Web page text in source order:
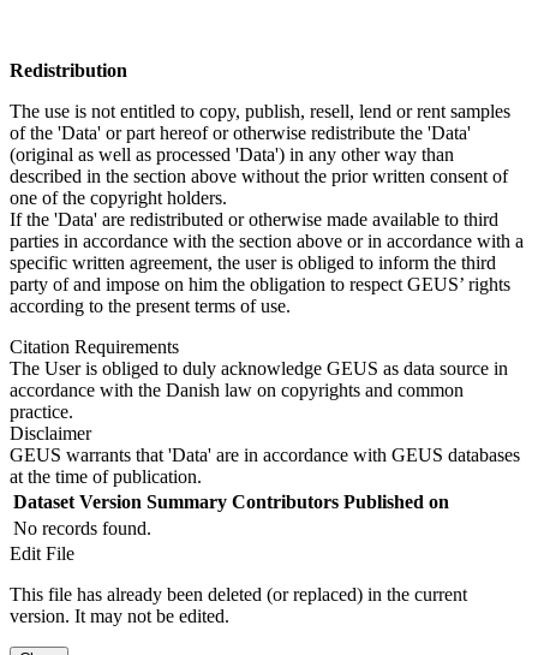
Redistribution
The use is not entitled to copy, publish, resell, lend or rent samples
of the 'Data' or part hereof or otherwise redistribute the 'Data'
(original as well as processed 'Data') in any other way than
described in the section above without the prior written consent of
one of the copyright holders.
If the 'Data' are redistributed or otherwise made available to third
parties in accordance with the section above or in accordance with a
specific written agreement, the user is obliged to inform the third
party of and impose on him the obligation to respect GEUS’ rights
according to the present terms of use.
Citation Requirements
The User is obliged to duly acknowledge GEUS as data source in
accordance with the Danish law on copyrights and common
practice.
Disclaimer
GEUS warrants that 'Data' are in accordance with GEUS databases
at the time of publication.
Dataset Version Summary Contributors Published on
No records found.
Edit File
This file has already been deleted (or replaced) in the current
version. It may not be edited.